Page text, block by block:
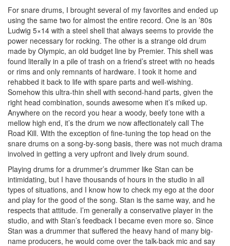
For snare drums, I brought several of my favorites and ended up
using the same two for almost the entire record. One is an ’80s
Ludwig 5×14 with a steel shell that always seems to provide the
power necessary for rocking. The other is a strange old drum
made by Olympic, an old budget line by Premier. This shell was
found literally in a pile of trash on a friend’s street with no heads
or rims and only remnants of hardware. I took it home and
rehabbed it back to life with spare parts and well-wishing.
Somehow this ultra-thin shell with second-hand parts, given the
right head combination, sounds awesome when it’s miked up.
Anywhere on the record you hear a woody, beefy tone with a
mellow high end, it’s the drum we now affectionately call The
Road Kill. With the exception of fine-tuning the top head on the
snare drums on a song-by-song basis, there was not much drama
involved in getting a very upfront and lively drum sound.
Playing drums for a drummer’s drummer like Stan can be
intimidating, but I have thousands of hours in the studio in all
types of situations, and I know how to check my ego at the door
and play for the good of the song. Stan is the same way, and he
respects that attitude. I’m generally a conservative player in the
studio, and with Stan’s feedback I became even more so. Since
Stan was a drummer that suffered the heavy hand of many big-
name producers, he would come over the talk-back mic and say